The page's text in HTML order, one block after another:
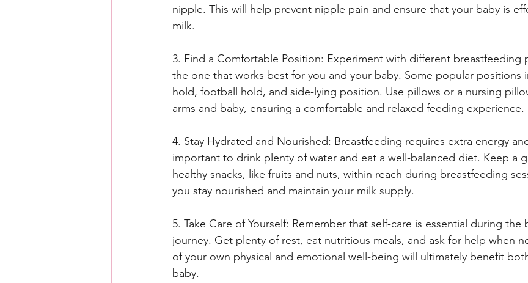
nipple. This will help prevent nipple pain and ensure that your baby is
milk.
3. Find a Comfortable Position: Experiment with different breastfeeding
the one that works best for you and your baby. Some popular positions
hold, football hold, and side-lying position. Use pillows or a nursing
arms and baby, ensuring a comfortable and relaxed feeding experience.
4. Stay Hydrated and Nourished: Breastfeeding requires extra energy
important to drink plenty of water and eat a well-balanced diet. Keep a
healthy snacks, like fruits and nuts, within reach during breastfeeding
you stay nourished and maintain your milk supply.
5. Take Care of Yourself: Remember that self-care is essential during the
journey. Get plenty of rest, eat nutritious meals, and ask for help when
of your own physical and emotional well-being will ultimately benefit
baby.